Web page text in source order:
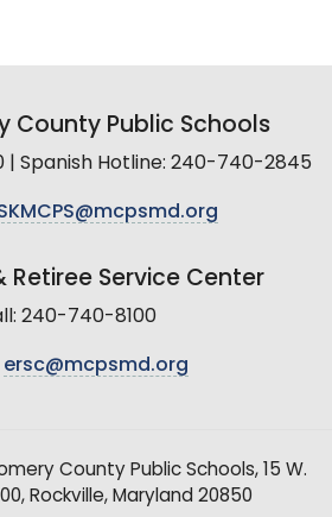
County Public Schools
Spanish Hotline: 240-740-2845
Retiree Service Center
240-740-8100
ersc@mcpsmd.org
County Public Schools, 15 W.
Rockville, Maryland 20850